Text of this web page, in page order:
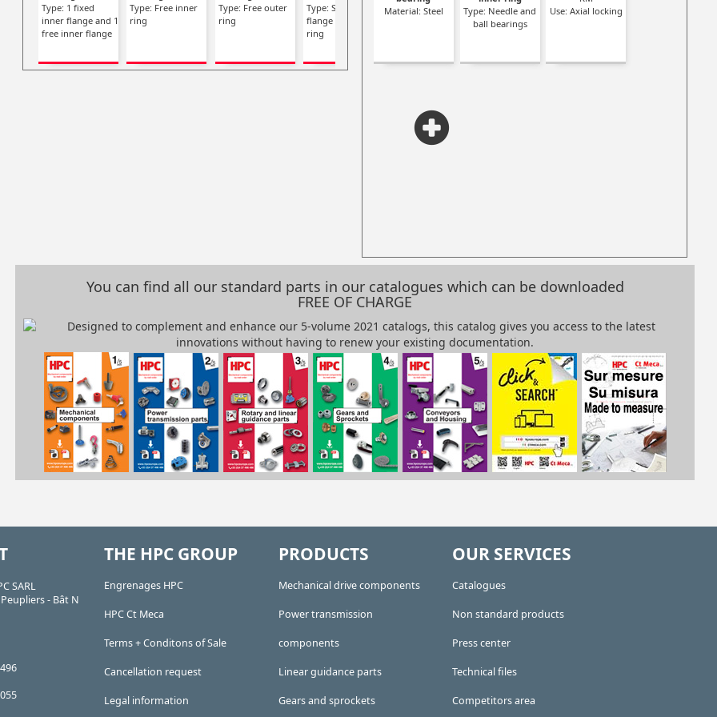
Type: 1 fixed
inner flange and 1
free inner flange
Type: Free inner
ring
Type: Free outer
ring
Type: Single
flange on inner
ring
Material: Steel
Type: Needle and
ball bearings
Use: Axial locking
You can find all our standard parts in our catalogues which can be downloaded
FREE OF CHARGE
SARL
- Bât N
THE HPC GROUP
Engrenages HPC
HPC Ct Meca
Terms + Conditons of Sale
Cancellation request
Legal information
PRODUCTS
Mechanical drive components
Power transmission
components
Linear guidance parts
Gears and sprockets
OUR SERVICES
Catalogues
Non standard products
Press center
Technical files
Competitors area